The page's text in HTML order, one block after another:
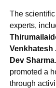
The
experts,
Venkhatesh
Dev Sharma
promoted a
through